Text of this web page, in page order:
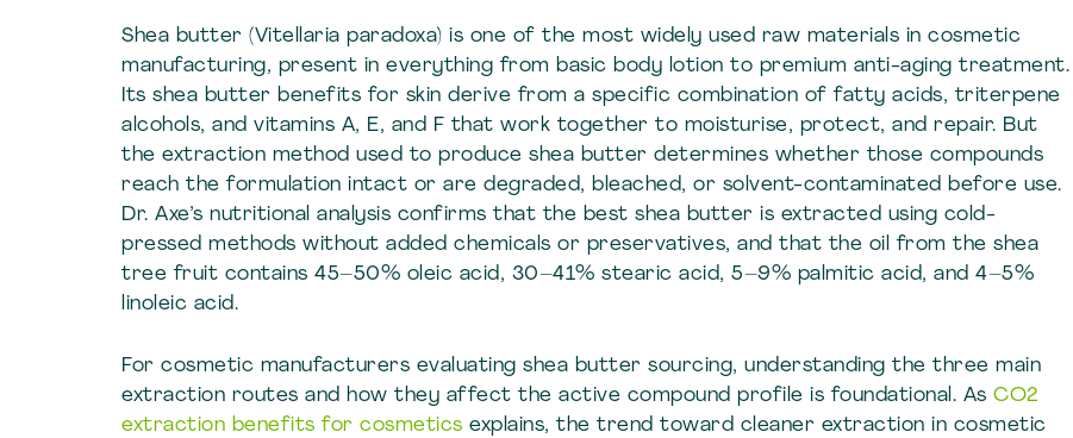
Shea butter (Vitellaria paradoxa) is one of the most widely used raw materials in cosmetic
manufacturing, present in everything from basic body lotion to premium anti-aging treatment.
Its shea butter benefits for skin derive from a specific combination of fatty acids, triterpene
alcohols, and vitamins A, E, and F that work together to moisturise, protect, and repair. But
the extraction method used to produce shea butter determines whether those compounds
reach the formulation intact or are degraded, bleached, or solvent-contaminated before use.
Dr. Axe’s nutritional analysis confirms that the best shea butter is extracted using cold-
pressed methods without added chemicals or preservatives, and that the oil from the shea
tree fruit contains 45–50% oleic acid, 30–41% stearic acid, 5–9% palmitic acid, and 4–5%
linoleic acid.
For cosmetic manufacturers evaluating shea butter sourcing, understanding the three main
extraction routes and how they affect the active compound profile is foundational. As CO2
extraction benefits for cosmetics explains, the trend toward cleaner extraction in cosmetic